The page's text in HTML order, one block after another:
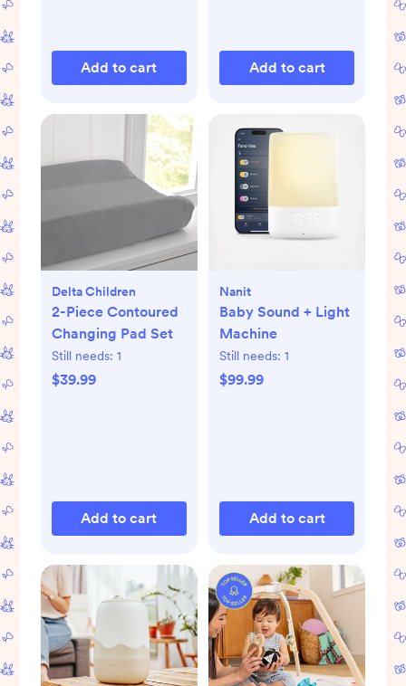
Add to cart Add to cart
Delta Children
2-Piece Contoured
Changing Pad Set
Still needs: 1
$39.99
Add to cart
Nanit
Baby Sound + Light
Machine
Still needs: 1
$99.99
Add to cart